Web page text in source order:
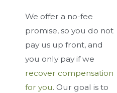
We offer a no-fee
promise, so you do not
pay us up front, and
you only pay if we
recover compensation
for you. Our goal is to